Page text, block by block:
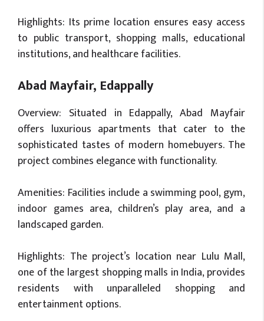
Highlights: Its prime location ensures easy access
to public transport, shopping malls, educational
institutions, and healthcare facilities.
Abad Mayfair, Edappally
Overview: Situated in Edappally, Abad Mayfair
offers luxurious apartments that cater to the
sophisticated tastes of modern homebuyers. The
project combines elegance with functionality.
Amenities: Facilities include a swimming pool, gym,
indoor games area, children’s play area, and a
landscaped garden.
Highlights: The project’s location near Lulu Mall,
one of the largest shopping malls in India, provides
residents with unparalleled shopping and
entertainment options.